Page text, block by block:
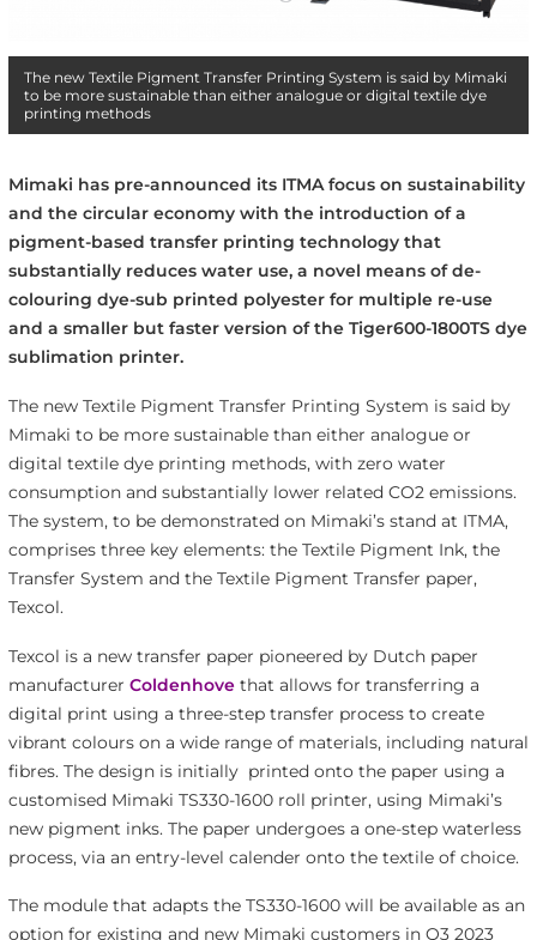
The new Textile Pigment Transfer Printing System is said by Mimaki
to be more sustainable than either analogue or digital textile dye
printing methods
Mimaki has pre-announced its ITMA focus on sustainability
and the circular economy with the introduction of a
pigment-based transfer printing technology that
substantially reduces water use, a novel means of de-
colouring dye-sub printed polyester for multiple re-use
and a smaller but faster version of the Tiger600-1800TS dye
sublimation printer.
The new Textile Pigment Transfer Printing System is said by
Mimaki to be more sustainable than either analogue or
digital textile dye printing methods, with zero water
consumption and substantially lower related CO2 emissions.
The system, to be demonstrated on Mimaki’s stand at ITMA,
comprises three key elements: the Textile Pigment Ink, the
Transfer System and the Textile Pigment Transfer paper,
Texcol.
Texcol is a new transfer paper pioneered by Dutch paper
manufacturer Coldenhovethat allows for transferring a
digital print using a three-step transfer process to create
vibrant colours on a wide range of materials, including natural
fibres. The design is initially printed onto the paper using a
customised Mimaki TS330-1600 roll printer, using Mimaki’s
new pigment inks. The paper undergoes a one-step waterless
process, via an entry-level calender onto the textile of choice.
The module that adapts the TS330-1600 will be available as an
option for existing and new Mimaki customers in Q3 2023